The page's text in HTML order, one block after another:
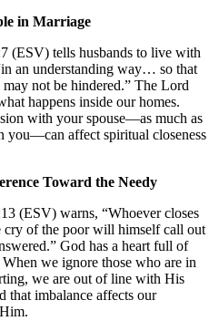
in Marriage
(ESV) tells husbands to live with
an understanding way… so that
not be hindered.” The Lord
happens inside our homes.
with your spouse—as much as
you—can affect spiritual closeness
Toward the Needy
(ESV) warns, “Whoever closes
cry of the poor will himself call out
God has a heart full of
When we ignore those who are in
we are out of line with His
that imbalance affects our